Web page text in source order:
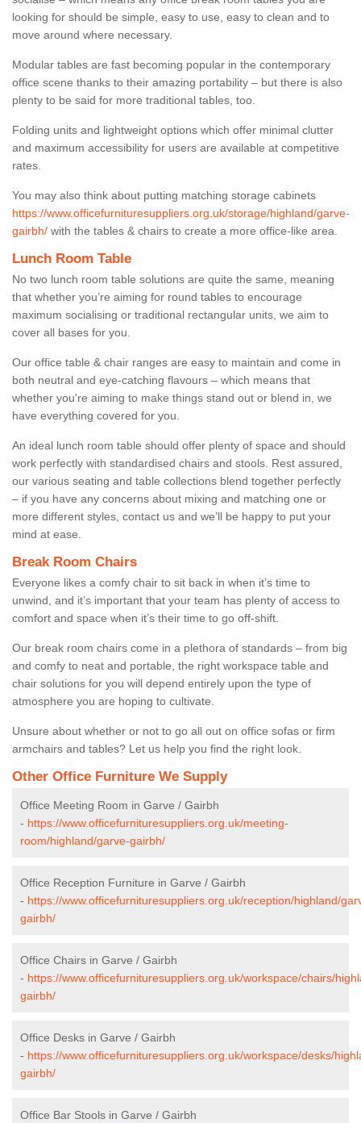
looking for should be simple, easy to use, easy to clean and to
move around where necessary.
Modular tables are fast becoming popular in the contemporary
office scene thanks to their amazing portability – but there is also
plenty to be said for more traditional tables, too.
Folding units and lightweight options which offer minimal clutter
and maximum accessibility for users are available at competitive
rates.
You may also think about putting matching storage cabinets
https://www.officefurnituresuppliers.org.uk/storage/highland/garve-
gairbh/ with the tables & chairs to create a more office-like area.
Lunch Room Table
No two lunch room table solutions are quite the same, meaning
that whether you’re aiming for round tables to encourage
maximum socialising or traditional rectangular units, we aim to
cover all bases for you.
Our office table & chair ranges are easy to maintain and come in
both neutral and eye-catching flavours – which means that
whether you're aiming to make things stand out or blend in, we
have everything covered for you.
An ideal lunch room table should offer plenty of space and should
work perfectly with standardised chairs and stools. Rest assured,
our various seating and table collections blend together perfectly
– if you have any concerns about mixing and matching one or
more different styles, contact us and we’ll be happy to put your
mind at ease.
Break Room Chairs
Everyone likes a comfy chair to sit back in when it’s time to
unwind, and it’s important that your team has plenty of access to
comfort and space when it’s their time to go off-shift.
Our break room chairs come in a plethora of standards – from big
and comfy to neat and portable, the right workspace table and
chair solutions for you will depend entirely upon the type of
atmosphere you are hoping to cultivate.
Unsure about whether or not to go all out on office sofas or firm
armchairs and tables? Let us help you find the right look.
Other Office Furniture We Supply
Office Meeting Room in Garve / Gairbh
- https://www.officefurnituresuppliers.org.uk/meeting-
room/highland/garve-gairbh/
Office Reception Furniture in Garve / Gairbh
- https://www.officefurnituresuppliers.org.uk/reception/highland/
gairbh/
Office Chairs in Garve / Gairbh
- https://www.officefurnituresuppliers.org.uk/workspace/chairs/
gairbh/
Office Desks in Garve / Gairbh
- https://www.officefurnituresuppliers.org.uk/workspace/desks/
gairbh/
Office Bar Stools in Garve / Gairbh